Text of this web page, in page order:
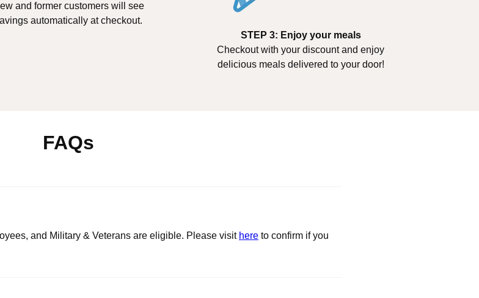
and former customers will see
automatically at checkout.
STEP 3: Enjoy your meals
Checkout with your discount and enjoy
delicious meals delivered to your door!
FAQs
and Military & Veterans are eligible. Please visit here to confirm if you